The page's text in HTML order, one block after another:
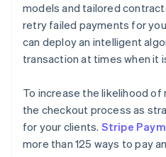
models and tailored
retry failed payments for
can deploy an intelligent
transaction at times when it
To increase the likelihood of
the checkout process as
for your clients. Stripe
more than 125 ways to pay